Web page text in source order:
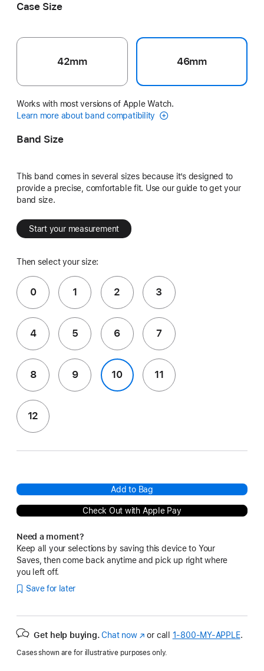
Case Size
42mm 46mm
Works with most versions of Apple Watch.
Learn more about band compatibility
Band Size
This band comes in several sizes because it’s designed to
provide a precise, comfortable fit. Use our guide to get your
band size.
Start your measurement
Then select your size:
0 1 2 3
4 5 6 7
8 9 10 11
12
Add to Bag
Check Out with Apple Pay
Need a moment?
Keep all your selections by saving this device to Your
Saves, then come back anytime and pick up right where
you left off.
Save for later
Get help buying. Chat now(Opens
a
or call 1‑800‑MY‑APPLE.
Cases shown are for illustrative purposes only.